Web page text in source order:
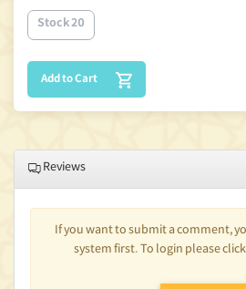
Stock 20
Add to Cart
Reviews
If you want to submit a comment,
system first. To login please